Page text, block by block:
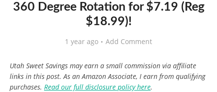
360 Degree Rotation for $7.19 (Reg
$18.99)!
1 year ago Add Comment
Utah Sweet Savings may earn a small commission via affiliate
links in this post. As an Amazon Associate, I earn from qualifying
purchases. Read our full disclosure policy here.